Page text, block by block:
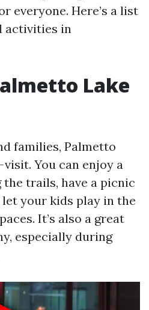
everyone. Here’s a list
activities in
Lake
families, Palmetto
You can enjoy a
trails, have a picnic
your kids play in the
It’s also a great
especially during